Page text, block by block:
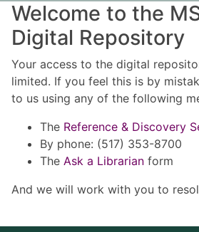
Welcome to the
Digital Repository
Your access to the digital
limited. If you feel this is by
to us using any of the following
The Reference & Discovery
By phone: (517) 353-8700
The Ask a Librarian form
And we will work with you to